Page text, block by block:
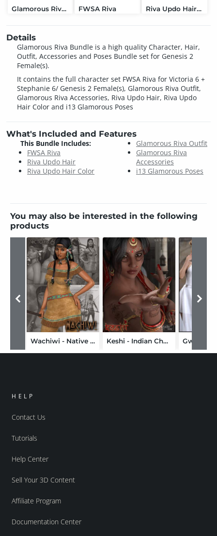
Glamorous Riva Accessories FWSA Riva Riva Updo Hair Color
Details
Glamorous Riva Bundle is a high quality Character, Hair,
Outfit, Accessories and Poses Bundle set for Genesis 2
Female(s).
It contains the full character set FWSA Riva for Victoria 6 +
Stephanie 6/ Genesis 2 Female(s), Glamorous Riva Outfit,
Glamorous Riva Accessories, Riva Updo Hair, Riva Updo
Hair Color and i13 Glamorous Poses
What's Included and Features
This Bundle Includes:
FWSA Riva
Riva Updo Hair
Riva Updo Hair Color
Glamorous Riva Outfit
Glamorous Riva
Accessories
i13 Glamorous Poses
You may also be interested in the following
products
Wachiwi - Native American Character, Outfit, Hair and Poses Bundle Keshi - Indian Character, Accessories and Poses Bundle
HELP
Contact Us
Tutorials
Help Center
Sell Your 3D Content
Affiliate Program
Documentation Center